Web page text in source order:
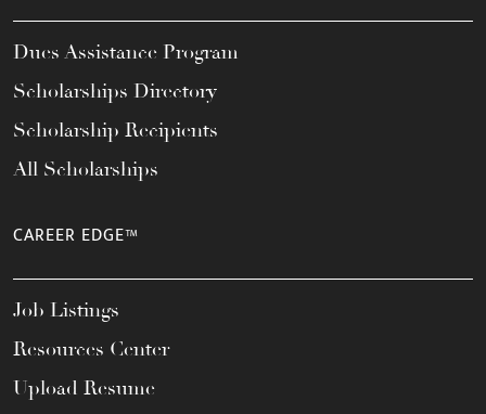
Dues Assistance Program
Scholarships Directory
Scholarship Recipients
All Scholarships
CAREER EDGE™
Job Listings
Resources Center
Upload Resume